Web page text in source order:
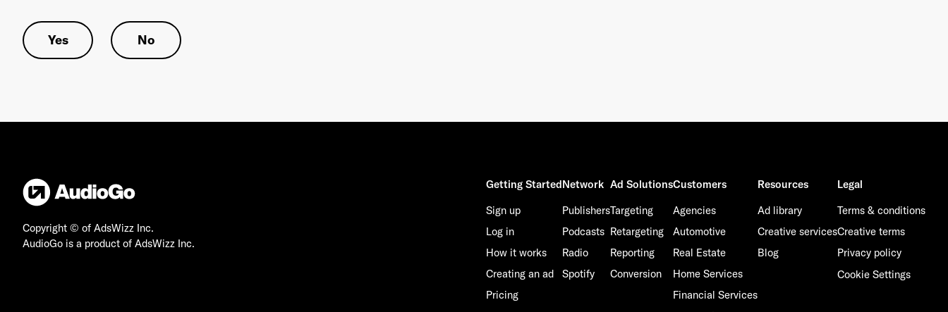
Yes No
Copyright © of AdsWizz Inc.
AudioGo is a product of AdsWizz Inc.
Getting Started
Sign up
Log in
How it works
Creating an ad
Pricing
Network
Publishers
Podcasts
Radio
Spotify
Ad Solutions
Targeting
Retargeting
Reporting
Conversion
Customers
Agencies
Automotive
Real Estate
Home Services
Financial Services
Resources
Ad library
Creative services
Blog
Legal
Terms & conditions
Creative terms
Privacy policy
Cookie Settings